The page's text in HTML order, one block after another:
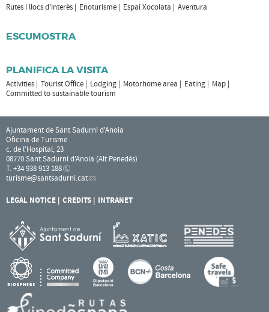
Rutes i llocs d'interès Enoturisme Espai Xocolata Aventura
ESCUMOSTRA
PLANIFICA LA VISITA
Activities Tourist Office Lodging Motorhome area Eating
Map
Committed to sustainable tourism
Ajuntament de Sant Sadurní d'Anoia
Oficina de Turisme
c. de l'Hospital, 23
08770 Sant Sadurní d'Anoia (Alt Penedès)
T. +34 938 913 188
turisme@santsadurni.cat
LEGAL NOTICE CREDITS INTRANET